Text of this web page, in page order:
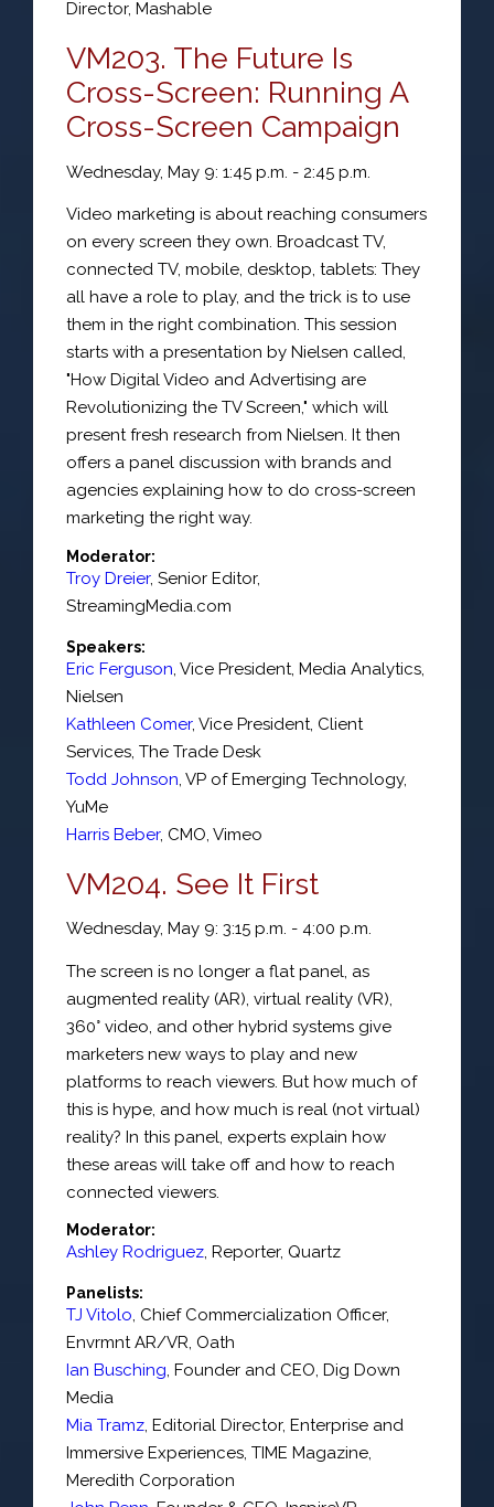
Director, Mashable
VM203. The Future Is
Cross-Screen: Running A
Cross-Screen Campaign
Wednesday, May 9: 1:45 p.m. - 2:45 p.m.
Video marketing is about reaching consumers
on every screen they own. Broadcast TV,
connected TV, mobile, desktop, tablets: They
all have a role to play, and the trick is to use
them in the right combination. This session
starts with a presentation by Nielsen called,
"How Digital Video and Advertising are
Revolutionizing the TV Screen," which will
present fresh research from Nielsen. It then
offers a panel discussion with brands and
agencies explaining how to do cross-screen
marketing the right way.
Moderator:
Troy Dreier, Senior Editor,
StreamingMedia.com
Speakers:
Eric Ferguson Vice President , Media Analytics,
Nielsen
Kathleen Comer, Vice President, Client
Services The Trade Desk
Todd Johnson VP of Emerging Technology,
YuMe
Harris Beber, CMO Vimeo
VM204. See It First
Wednesday, May 9: 3:15 p.m. - 4:00 p.m.
The screen is no longer a flat panel, as
augmented reality (AR), virtual reality (VR),
360° video, and other hybrid systems give
marketers new ways to play and new
platforms to reach viewers. But how much of
this is hype, and how much is real (not virtual)
reality? In this panel, experts explain how
these areas will take off and how to reach
connected viewers.
Moderator:
Ashley Rodriguez, Reporter, Quartz
Panelists:
TJ Vitolo, Chief Commercialization Officer,
Envrmnt AR/VR, Oath
Ian Busching, Founder and CEO, Dig Down
Media
Mia Tramz, Editorial Director, Enterprise and
Immersive Experiences, TIME Magazine,
Meredith Corporation